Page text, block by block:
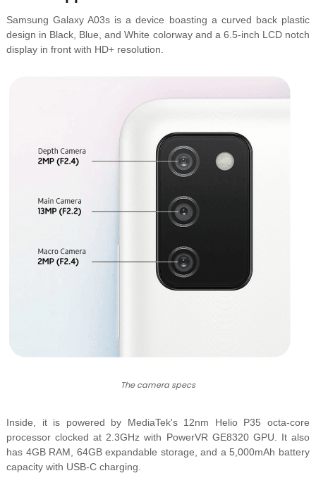
Samsung Galaxy A03s is a device boasting a curved back plastic
design in Black, Blue, and White colorway and a 6.5-inch LCD notch
display in front with HD+ resolution.
The camera specs
Inside, it is powered by MediaTek's 12nm Helio P35 octa-core
processor clocked at 2.3GHz with PowerVR GE8320 GPU. It also
has 4GB RAM, 64GB expandable storage, and a 5,000mAh battery
capacity with USB-C charging.